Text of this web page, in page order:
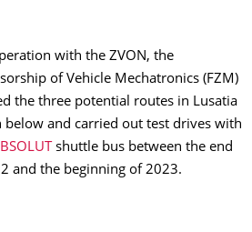
with the ZVON, the
of Vehicle Mechatronics (FZM)
the three potential routes in Lusatia
below and carried out test drives with
shuttle bus between the end
and the beginning of 2023.